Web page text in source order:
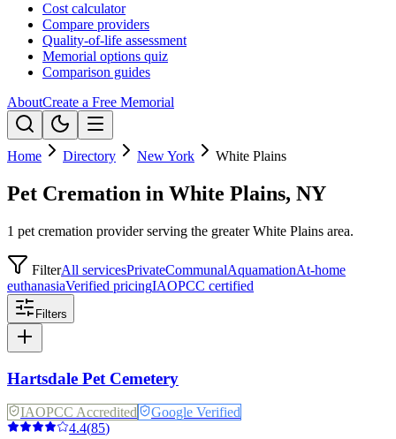
Cost calculator
Compare providers
Quality-of-life assessment
Memorial options quiz
Comparison guides
AboutCreate a Free Memorial
Home Directory New York White Plains
Pet Cremation in White Plains, NY
1 pet cremation provider serving the greater White Plains area.
FilterAll servicesPrivateCommunalAquamationAt-home
euthanasiaVerified pricingIAOPCC certified
Filters
Hartsdale Pet Cemetery
IAOPCC Accredited
Google Verified
4.4(85)